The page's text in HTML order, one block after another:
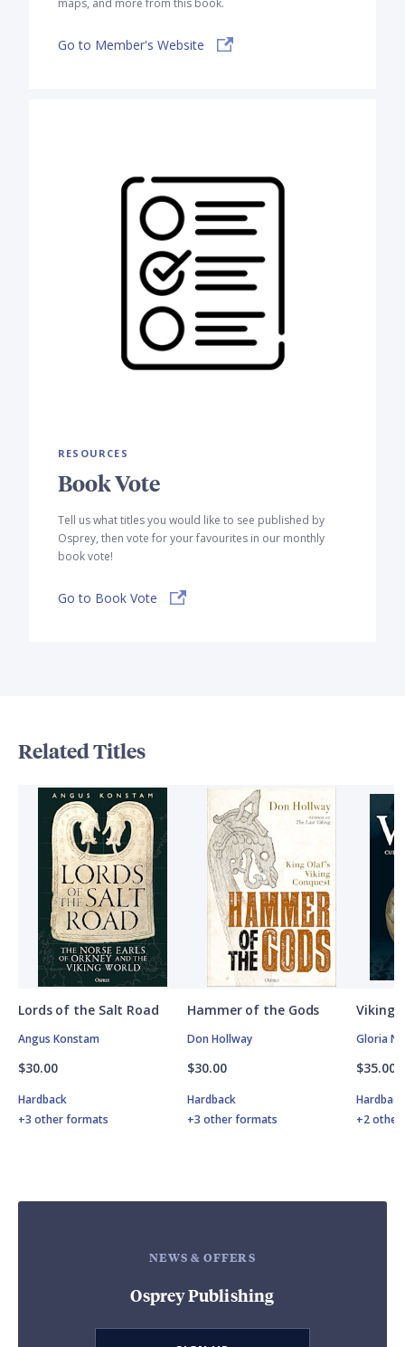
Go to Member's Website
RESOURCES
Book Vote
Tell us what titles you would like to see published by
Osprey, then vote for your favourites in our monthly
book vote!
Go to Book Vote
Related Titles
Lords of the Salt Road
Angus Konstam
$30.00
Hardback
+3 other formats
Hammer of the Gods
Don Hollway
$30.00
Hardback
+3 other formats
Vikings
Gloria
$35.00
Hardback
+2
NEWS & OFFERS
Osprey Publishing